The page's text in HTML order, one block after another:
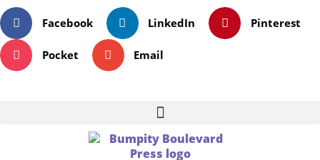
Facebook LinkedIn Pinterest
Pocket Email